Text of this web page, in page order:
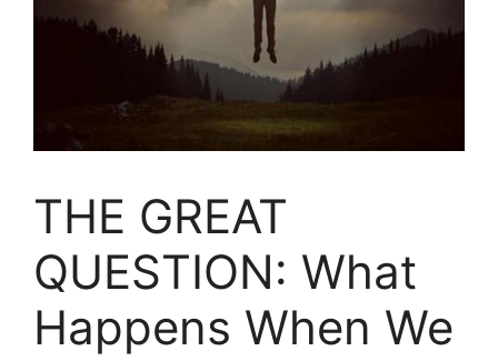
THE GREAT
QUESTION: What
Happens When We